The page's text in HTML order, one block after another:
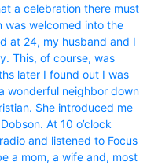
a celebration there must
was welcomed into the
at 24, my husband and I
This, of course, was
later I found out I was
wonderful neighbor down
She introduced me
At 10 o’clock
and listened to Focus
a mom, a wife and, most